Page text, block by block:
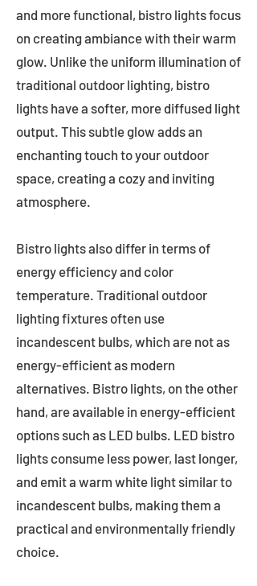
and more functional, bistro lights focus
on creating ambiance with their warm
glow. Unlike the uniform illumination of
traditional outdoor lighting, bistro
lights have a softer, more diffused light
output. This subtle glow adds an
enchanting touch to your outdoor
space, creating a cozy and inviting
atmosphere.
Bistro lights also differ in terms of
energy efficiency and color
temperature. Traditional outdoor
lighting fixtures often use
incandescent bulbs, which are not as
energy-efficient as modern
alternatives. Bistro lights, on the other
hand, are available in energy-efficient
options such as LED bulbs. LED bistro
lights consume less power, last longer,
and emit a warm white light similar to
incandescent bulbs, making them a
practical and environmentally friendly
choice.